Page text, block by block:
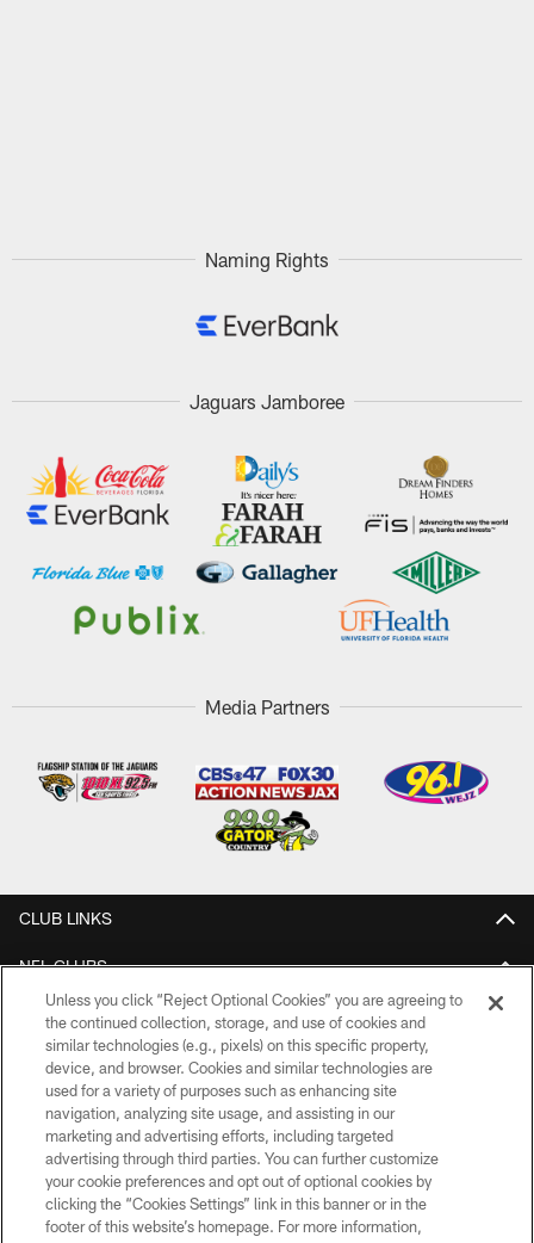
Naming Rights
Jaguars Jamboree
Media Partners
CLUB LINKS
NFL CLUBS
MORE NFL SITES
Download Apps
Unless you click “Reject Optional Cookies” you are agreeing to
the continued collection, storage, and use of cookies and
similar technologies (e.g., pixels) on this specific property,
device, and browser. Cookies and similar technologies are
used for a variety of purposes such as enhancing site
navigation, analyzing site usage, and assisting in our
marketing and advertising efforts, including targeted
advertising through third parties. You can further customize
your cookie preferences and opt out of optional cookies by
clicking the “Cookies Settings” link in this banner or in the
footer of this website’s homepage. For more information,